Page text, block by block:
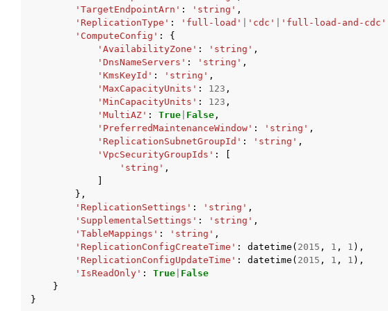
'TargetEndpointArn' : 'string' ,
'ReplicationType' : 'full-load' 'cdc' 'full-load-and-cdc'
'ComputeConfig' :
{
'AvailabilityZone' : 'string' ,
'DnsNameServers' : 'string' ,
'KmsKeyId' : 'string' ,
'MaxCapacityUnits' : 123 ,
'MinCapacityUnits' : 123 ,
'MultiAZ' : True False ,
'PreferredMaintenanceWindow' : 'string' ,
'ReplicationSubnetGroupId' : 'string' ,
'VpcSecurityGroupIds' :
'string' ,
},
'ReplicationSettings' : 'string' ,
'SupplementalSettings' : 'string' ,
'TableMappings' : 'string' ,
'ReplicationConfigCreateTime' : datetime ( 2015 , 1 , 1 ),
'ReplicationConfigUpdateTime' : datetime ( 2015 , 1 , 1 ),
'IsReadOnly' : True False
}
}